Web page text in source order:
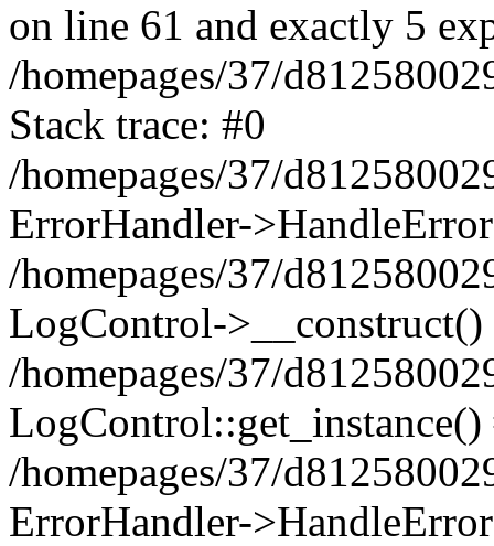
on line 61 and exactly 5
/homepages/37/
Stack trace: #0
/homepages/37/
ErrorHandler-
/homepages/37/
LogControl->__construct()
/homepages/37/
LogControl::get_instance()
/homepages/37/
ErrorHandler-